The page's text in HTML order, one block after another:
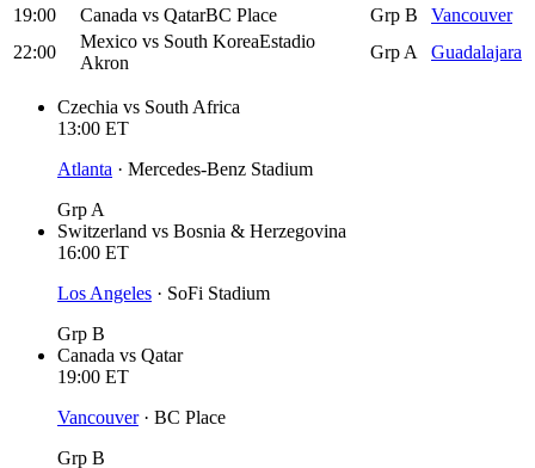
19:00
Canada vs QatarBC Place Grp B
Vancouver
22:00
Mexico vs South KoreaEstadio
Akron
Grp A Guadalajara
Czechia vs South Africa
13:00 ET
Atlanta · Mercedes-Benz Stadium
Grp A
Switzerland vs Bosnia & Herzegovina
16:00 ET
Los Angeles · SoFi Stadium
Grp B
Canada vs Qatar
19:00 ET
Vancouver· BC Place
Grp B